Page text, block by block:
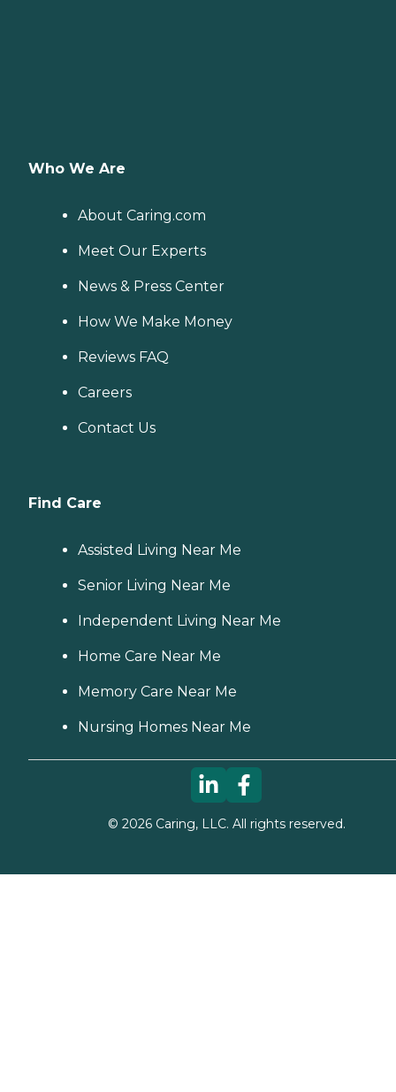
Who We Are
About Caring.com
Meet Our Experts
News & Press Center
How We Make Money
Reviews FAQ
Careers
Contact Us
Find Care
Assisted Living Near Me
Senior Living Near Me
Independent Living Near Me
Home Care Near Me
Memory Care Near Me
Nursing Homes Near Me
© 2026Caring, LLC. All rights reserved.